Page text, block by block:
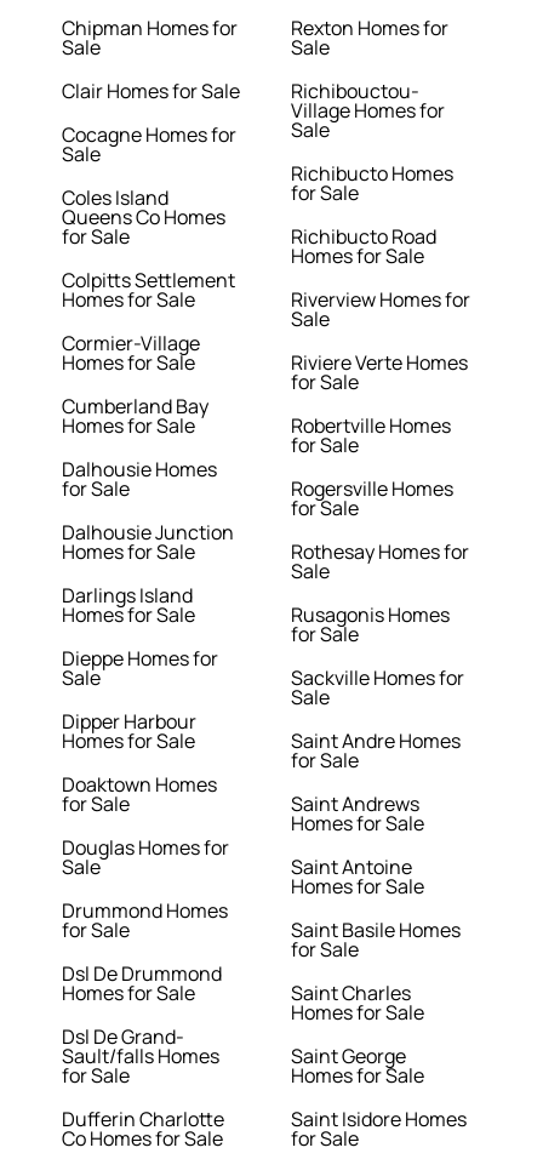
Chipman Homes for
Sale
Clair Homes for Sale
Cocagne Homes for
Sale
Coles Island
Queens Co Homes
for Sale
Colpitts Settlement
Homes for Sale
Cormier-Village
Homes for Sale
Cumberland Bay
Homes for Sale
Dalhousie Homes
for Sale
Dalhousie Junction
Homes for Sale
Darlings Island
Homes for Sale
Dieppe Homes for
Sale
Dipper Harbour
Homes for Sale
Doaktown Homes
for Sale
Douglas Homes for
Sale
Drummond Homes
for Sale
Dsl De Drummond
Homes for Sale
Dsl De Grand-
Sault/falls Homes
for Sale
Dufferin Charlotte
Co Homes for Sale
Rexton Homes for
Sale
Richibouctou-
Village Homes for
Sale
Richibucto Homes
for Sale
Richibucto Road
Homes for Sale
Riverview Homes for
Sale
Riviere Verte Homes
for Sale
Robertville Homes
for Sale
Rogersville Homes
for Sale
Rothesay Homes for
Sale
Rusagonis Homes
for Sale
Sackville Homes for
Sale
Saint Andre Homes
for Sale
Saint Andrews
Homes for Sale
Saint Antoine
Homes for Sale
Saint Basile Homes
for Sale
Saint Charles
Homes for Sale
Saint George
Homes for Sale
Saint Isidore Homes
for Sale